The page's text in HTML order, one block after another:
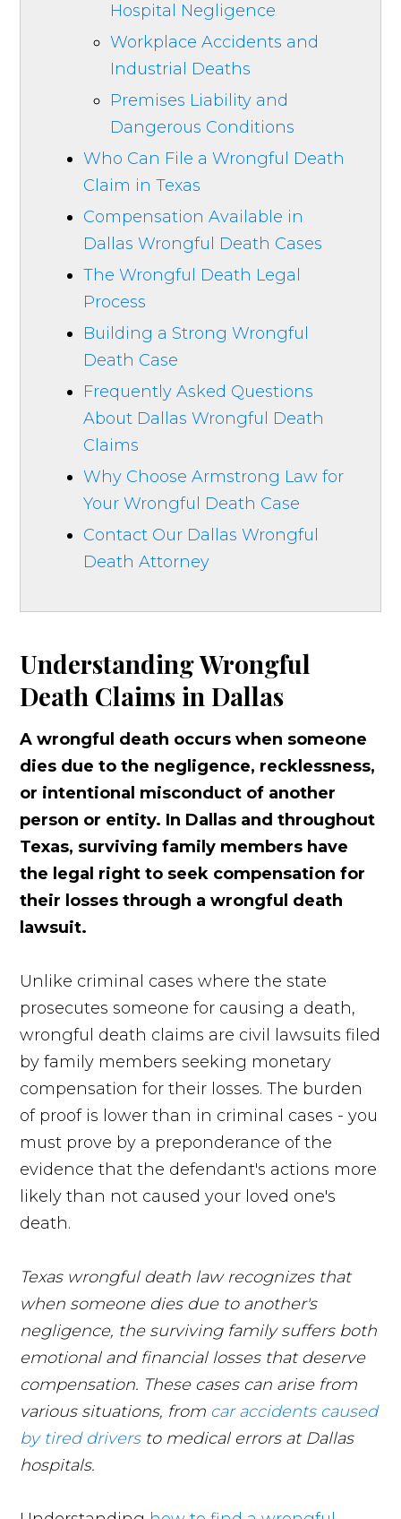
Hospital Negligence
Workplace Accidents and
Industrial Deaths
Premises Liability and
Dangerous Conditions
Who Can File a Wrongful Death
Claim in Texas
Compensation Available in
Dallas Wrongful Death Cases
The Wrongful Death Legal
Process
Building a Strong Wrongful
Death Case
Frequently Asked Questions
About Dallas Wrongful Death
Claims
Why Choose Armstrong Law for
Your Wrongful Death Case
Contact Our Dallas Wrongful
Death Attorney
Understanding Wrongful
Death Claims in Dallas
A wrongful death occurs when someone
dies due to the negligence, recklessness,
or intentional misconduct of another
person or entity. In Dallas and throughout
Texas, surviving family members have
the legal right to seek compensation for
their losses through a wrongful death
lawsuit.
Unlike criminal cases where the state
prosecutes someone for causing a death,
wrongful death claims are civil lawsuits filed
by family members seeking monetary
compensation for their losses. The burden
of proof is lower than in criminal cases - you
must prove by a preponderance of the
evidence that the defendant's actions more
likely than not caused your loved one's
death.
Texas wrongful death law recognizes that
when someone dies due to another's
negligence, the surviving family suffers both
emotional and financial losses that deserve
compensation. These cases can arise from
various situations, from car accidents caused
by tired driversto medical errors at Dallas
hospitals.